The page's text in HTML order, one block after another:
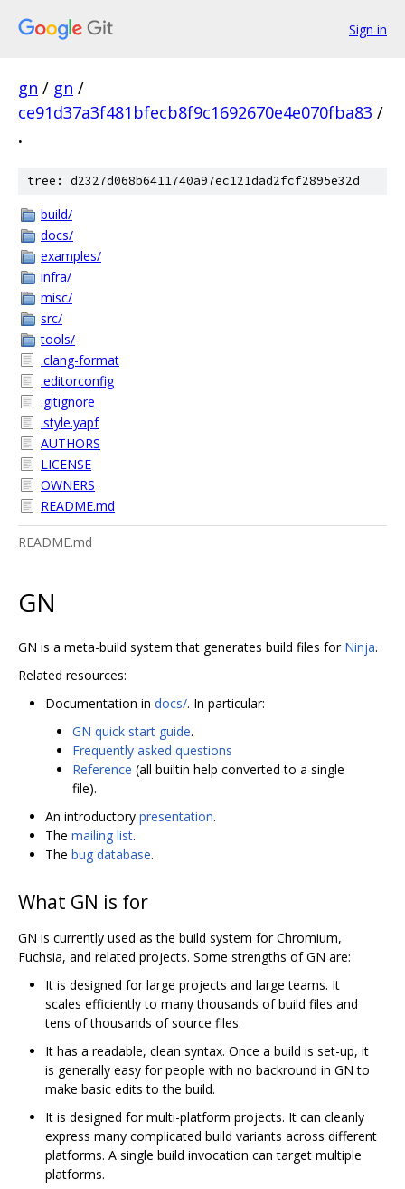
Sign in
gn / gn /
ce91d37a3f481bfecb8f9c1692670e4e070fba83 /
.
tree: d2327d068b6411740a97ec121dad2fcf2895e32d
build/
docs/
examples/
infra/
misc/
src/
tools/
.clang-format
.editorconfig
.gitignore
.style.yapf
AUTHORS
LICENSE
OWNERS
README.md
README.md
GN
GN is a meta-build system that generates build files for Ninja.
Related resources:
Documentation in docs/. In particular:
GN quick start guide.
Frequently asked questions
Reference (all builtin help converted to a single
file).
An introductory presentation.
The mailing list.
The bug database.
What GN is for
GN is currently used as the build system for Chromium,
Fuchsia, and related projects. Some strengths of GN are:
It is designed for large projects and large teams. It
scales efficiently to many thousands of build files and
tens of thousands of source files.
It has a readable, clean syntax. Once a build is set-up, it
is generally easy for people with no backround in GN to
make basic edits to the build.
It is designed for multi-platform projects. It can cleanly
express many complicated build variants across different
platforms. A single build invocation can target multiple
platforms.